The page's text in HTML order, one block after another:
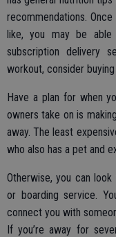
recommendations.
like, you may be
subscription delivery
workout, consider
Have a plan for when
owners take on is
away. The least
who also has a pet and
Otherwise, you can
or boarding service.
connect you with
If you’re away for